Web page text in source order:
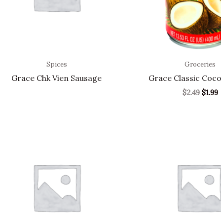
Spices
Grace Chk Vien Sausage
Groceries
Grace Classic
$2.49 $1.99